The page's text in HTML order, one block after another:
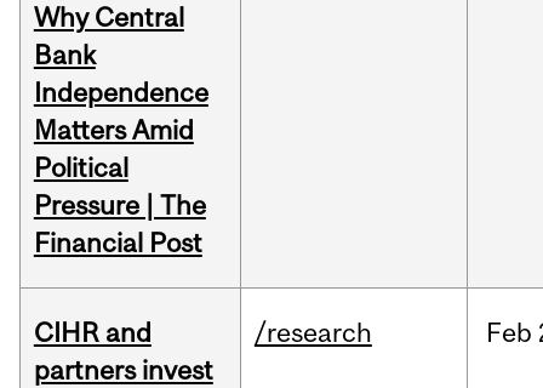
Why Central
Bank
Independence
Matters Amid
Political
Pressure | The
Financial Post
CIHR and
partners invest
/research Feb